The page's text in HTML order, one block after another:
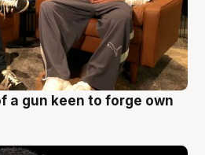
a gun keen to forge own